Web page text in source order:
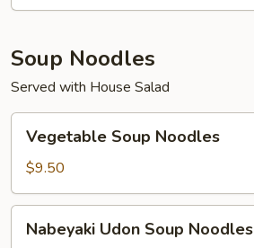
Soup Noodles
Served with House Salad
Soup
Noodles
Vegetable Soup Noodles
$9.50
Udon
Nabeyaki Udon Soup Noodles